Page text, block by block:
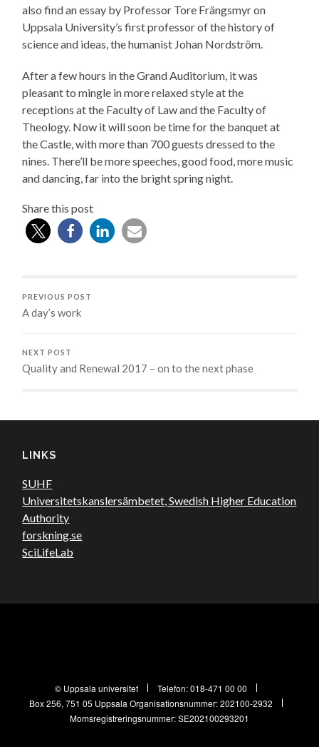
also find an essay by Professor Tore Frängsmyr on
Uppsala University’s first professor of the history of
science and ideas, the humanist Johan Nordström.
After a few hours in the Grand Auditorium, it was
pleasant to mingle in more relaxed style at the
receptions at the Faculty of Law and the Faculty of
Theology. Now it will soon be time for the banquet at
the Castle, with more than 700 guests dressed to the
nines. There’ll be more speeches, good food, more music
and dancing, far into the bright spring night.
Share this post
PREVIOUS POST
A day’s work
NEXT POST
Quality and Renewal 2017 – on to the next phase
LINKS
SUHF
Universitetskanslersämbetet, Swedish Higher Education
Authority
forskning.se
SciLifeLab
© Uppsala universitet Telefon:018-471 00 00
Box 256, 751 05 Uppsala Organisationsnummer: 202100-2932
Momsregistreringsnummer: SE202100293201